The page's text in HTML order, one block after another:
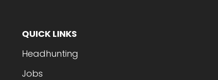
QUICK LINKS
Headhunting
Jobs